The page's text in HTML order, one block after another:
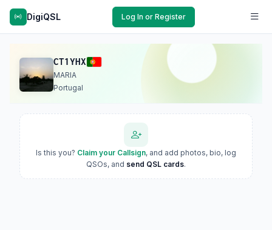
DigiQSL Log In or Register
CT1YHX
MARIA
Portugal
Is this you? Claim your Callsign, and add photos, bio, log
QSOs, and send QSL cards.